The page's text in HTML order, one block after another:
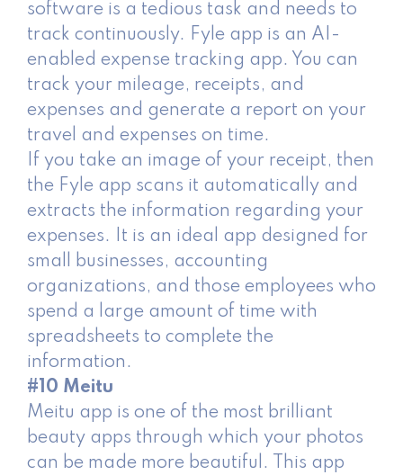
software is a tedious task and needs to
track continuously. Fyle app is an AI-
enabled expense tracking app. You can
track your mileage, receipts, and
expenses and generate a report on your
travel and expenses on time.
If you take an image of your receipt, then
the Fyle app scans it automatically and
extracts the information regarding your
expenses. It is an ideal app designed for
small businesses, accounting
organizations, and those employees who
spend a large amount of time with
spreadsheets to complete the
information.
#10 Meitu
Meitu app is one of the most brilliant
beauty apps through which your photos
can be made more beautiful. This app